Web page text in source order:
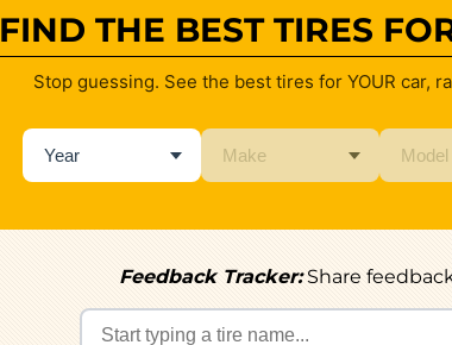
FIND THE BEST TIRES
Stop guessing. See the best tires for YOUR car,
Feedback Tracker:Share